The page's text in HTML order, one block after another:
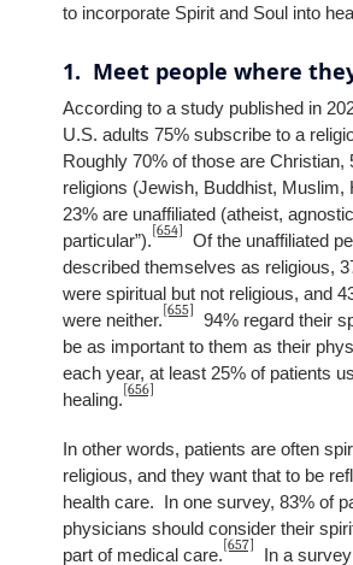
to incorporate Spirit and Soul into
1. Meet people where
According to a study published in
U.S. adults 75% subscribe to a
Roughly 70% of those are Christian,
religions (Jewish, Buddhist, Muslim,
23% are unaffiliated (atheist,
particular”). [654]
Of the unaffiliated
described themselves as religious,
were spiritual but not religious, and
were neither. [655]
94% regard their
be as important to them as their
each year, at least 25% of patients
healing. [656]
In other words, patients are often
religious, and they want that to be
health care. In one survey, 83% of
physicians should consider their
part of medical care. [657] In a